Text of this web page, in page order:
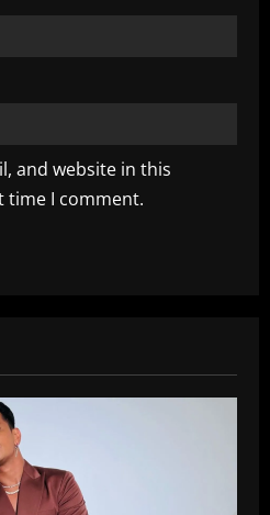
and website in this
time I comment.